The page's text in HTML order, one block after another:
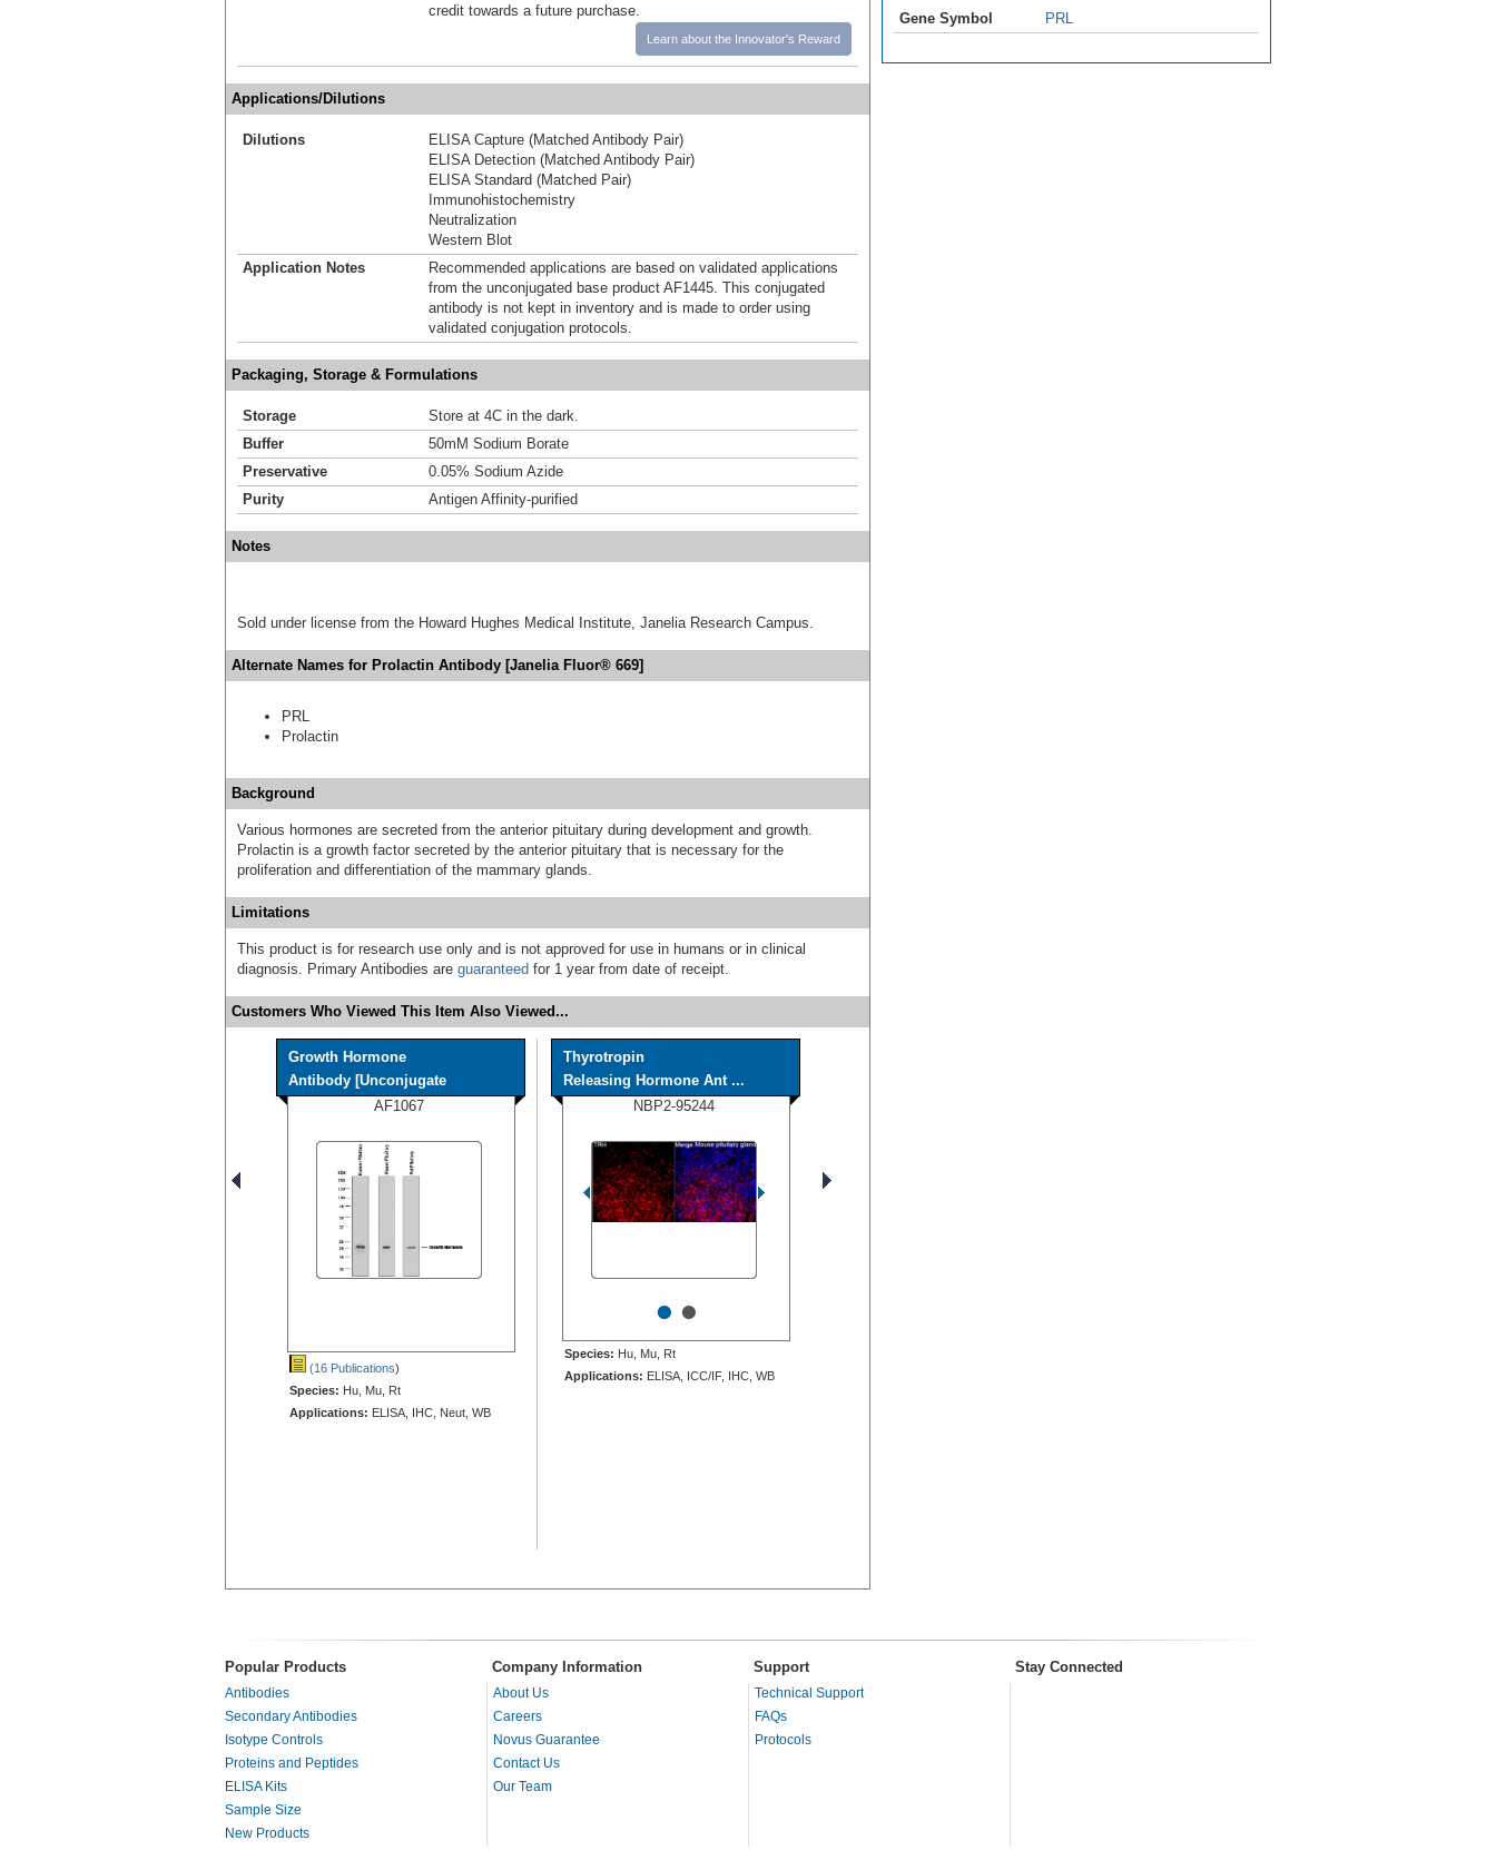
credit towards a future purchase.
Learn about the Innovator's Reward
Applications/Dilutions
Dilutions
ELISA Capture (Matched Antibody Pair)
ELISA Detection (Matched Antibody Pair)
ELISA Standard (Matched Pair)
Immunohistochemistry
Neutralization
Western Blot
Application Notes
Recommended applications are based on validated applications
from the unconjugated base product AF1445. This conjugated
antibody is not kept in inventory and is made to order using
validated conjugation protocols.
Packaging, Storage & Formulations
Storage
Store at 4C in the dark.
Buffer
50mM Sodium Borate
Preservative
0.05% Sodium Azide
Purity
Antigen Affinity-purified
Notes
Sold under license from the Howard Hughes Medical Institute, Janelia Research Campus.
Alternate Names for Prolactin Antibody [Janelia Fluor® 669]
PRL
Prolactin
Background
Various hormones are secreted from the anterior pituitary during development and growth.
Prolactin is a growth factor secreted by the anterior pituitary that is necessary for the
proliferation and differentiation of the mammary glands.
Limitations
This product is for research use only and is not approved for use in humans or in clinical
diagnosis. Primary Antibodies are guaranteed for 1 year from date of receipt.
Customers Who Viewed This Item Also Viewed...
Growth Hormone
Antibody [Unconjugate
AF1067
(16 Publications)
Species: Hu, Mu, Rt
Applications: ELISA, IHC, Neut, WB
Thyrotropin
Releasing Hormone Ant ...
NBP2-95244
••
Species: Hu, Mu, Rt
Applications: ELISA, ICC/IF, IHC, WB
Gene Symbol PRL
Popular Products Company Information Support Stay Connected
Antibodies
Secondary Antibodies
Isotype Controls
Proteins and Peptides
ELISA Kits
Sample Size
New Products
About Us
Careers
Novus Guarantee
Contact Us
Our Team
Technical Support
FAQs
Protocols